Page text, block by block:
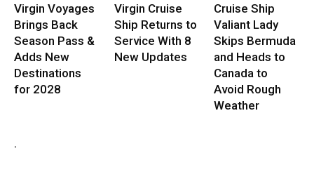
Virgin Voyages
Brings Back
Season Pass &
Adds New
Destinations
for 2028
Virgin Cruise
Ship Returns to
Service With 8
New Updates
Cruise Ship
Valiant Lady
Skips Bermuda
and Heads to
Canada to
Avoid Rough
Weather
.